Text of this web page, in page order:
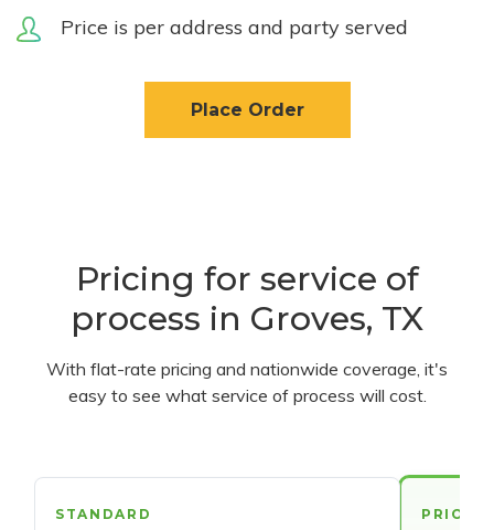
Price is per address and party served
Place Order
Pricing for service of
process in Groves, TX
With flat-rate pricing and nationwide coverage, it's
easy to see what service of process will cost.
STANDARD